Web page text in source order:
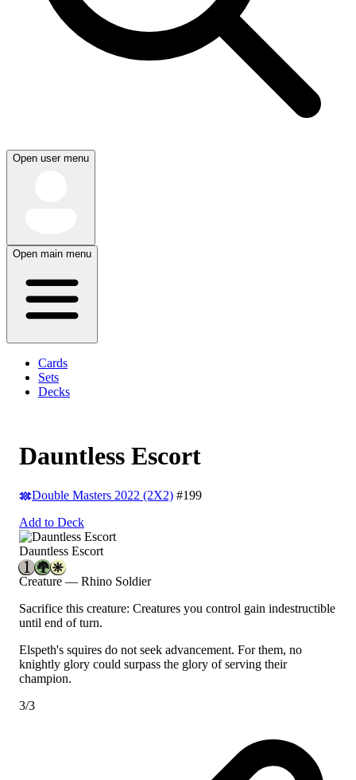
Open user menu
Open main menu
Cards
Sets
Decks
Dauntless Escort
Double Masters 2022 (2X2) #199
Add to Deck
Dauntless Escort
Creature — Rhino Soldier
Sacrifice this creature: Creatures you control gain indestructible
until end of turn.
Elspeth's squires do not seek advancement. For them, no
knightly glory could surpass the glory of serving their
champion.
3/3